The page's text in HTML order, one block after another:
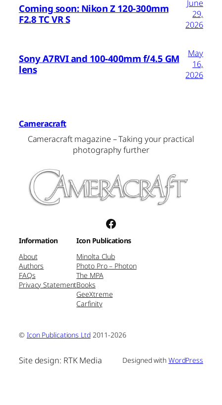
Coming soon: Nikon Z 120-300mm
F2.8 TC VR S
June
29,
2026
Sony A7RVI and 100-400mm f/4.5 GM
lens
May
16,
2026
Cameracraft
Cameracraft magazine – Taking your practical
photography further
Facebook
Information
About
Authors
FAQs
Privacy Statement
Icon Publications
Minolta Club
Photo Pro – Photon
The MPA
Books
GeeXtreme
Carfinity
© Icon Publications Ltd2011-2026
Site design: RTK Media Designed with WordPress